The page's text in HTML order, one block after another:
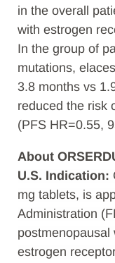
in the overall
with estrogen
In the group of
mutations,
3.8 months vs
reduced the risk
(PFS HR=0.55,
About
U.S. Indication:
mg tablets, is
Administration
postmenopausal
estrogen